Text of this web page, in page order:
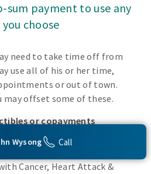
Wysong Call
sum payment to use any
choose
need to take time off from
use all of his or her time,
or out of town.
may offset some of these.
or copayments
costs associated with treating
that your health insurance
Cancer, Heart Attack &